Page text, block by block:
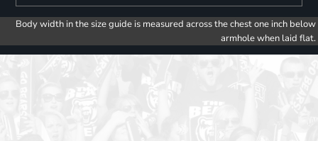
Body width in the size guide is measured across the chest one inch below
armhole when laid flat.